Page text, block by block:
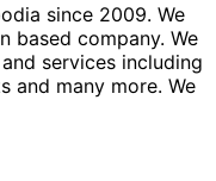
since 2009. We
based company. We
services including
and many more. We